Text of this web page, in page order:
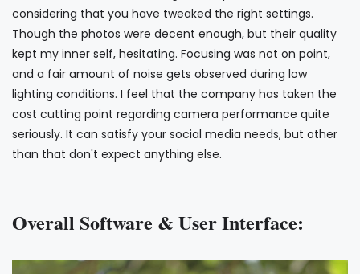
considering that you have tweaked the right settings.
Though the photos were decent enough, but their quality
kept my inner self, hesitating. Focusing was not on point,
and a fair amount of noise gets observed during low
lighting conditions. I feel that the company has taken the
cost cutting point regarding camera performance quite
seriously. It can satisfy your social media needs, but other
than that don't expect anything else.
Overall Software & User Interface: